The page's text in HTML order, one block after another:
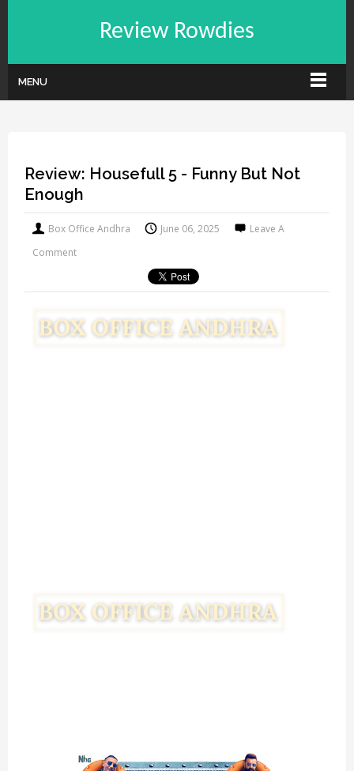
Review Rowdies
MENU
Review: Housefull 5 - Funny But Not
Enough
Box Office Andhra June 06, 2025
Leave A
Comment